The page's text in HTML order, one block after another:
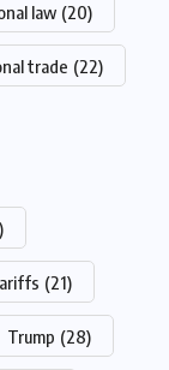
law (20)
trade (22)
(21)
Trump (28)